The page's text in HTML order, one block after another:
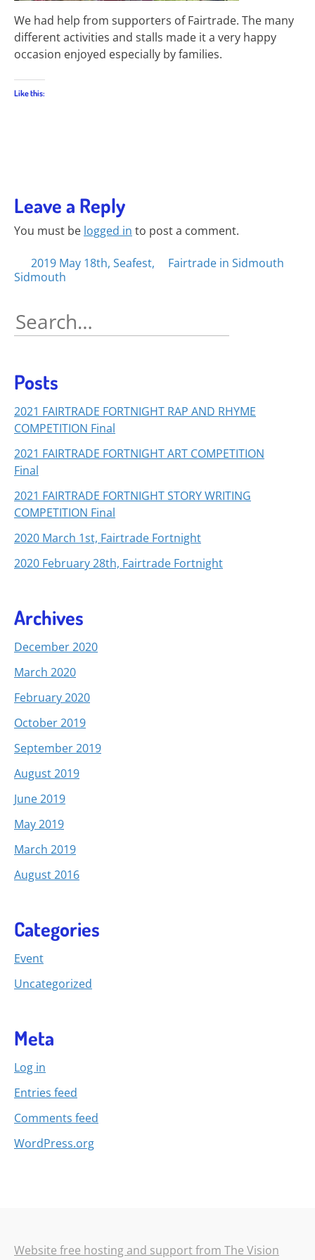
We had help from supporters of Fairtrade. The many
different activities and stalls made it a very happy
occasion enjoyed especially by families.
Like this:
Leave a Reply
You must be logged in to post a comment.
Posts
2019 May 18th, Seafest,
Sidmouth
Fairtrade in Sidmouth
Search
for:
Posts
2021 FAIRTRADE FORTNIGHT RAP AND RHYME
COMPETITION Final
2021 FAIRTRADE FORTNIGHT ART COMPETITION
Final
2021 FAIRTRADE FORTNIGHT STORY WRITING
COMPETITION Final
2020 March 1st, Fairtrade Fortnight
2020 February 28th, Fairtrade Fortnight
Archives
December 2020
March 2020
February 2020
October 2019
September 2019
August 2019
June 2019
May 2019
March 2019
August 2016
Categories
Event
Uncategorized
Meta
Log in
Entries feed
Comments feed
WordPress.org
Website free hosting and support from The Vision